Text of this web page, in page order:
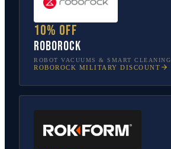
10% off
Roborock
ROBOT VACUUMS & SMART CLEANING
ROBOROCK MILITARY DISCOUNT